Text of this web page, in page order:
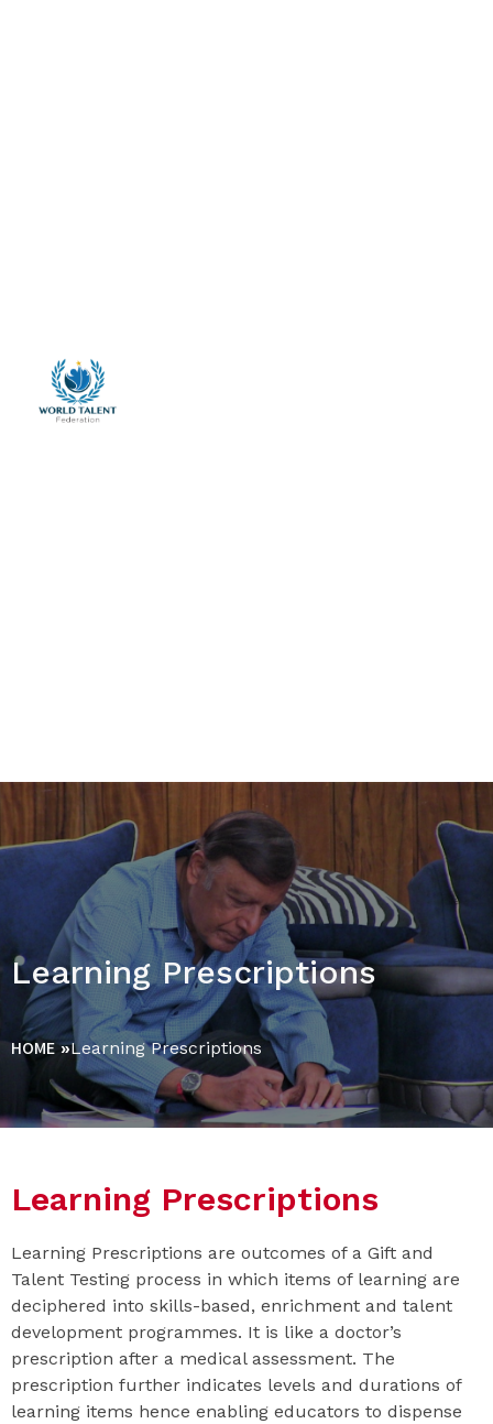
Learning Prescriptions
HOME»Learning Prescriptions
Learning Prescriptions
Learning Prescriptions are outcomes of a Gift and
Talent Testing process in which items of learning are
deciphered into skills-based, enrichment and talent
development programmes. It is like a doctor’s
prescription after a medical assessment. The
prescription further indicates levels and durations of
learning items hence enabling educators to dispense